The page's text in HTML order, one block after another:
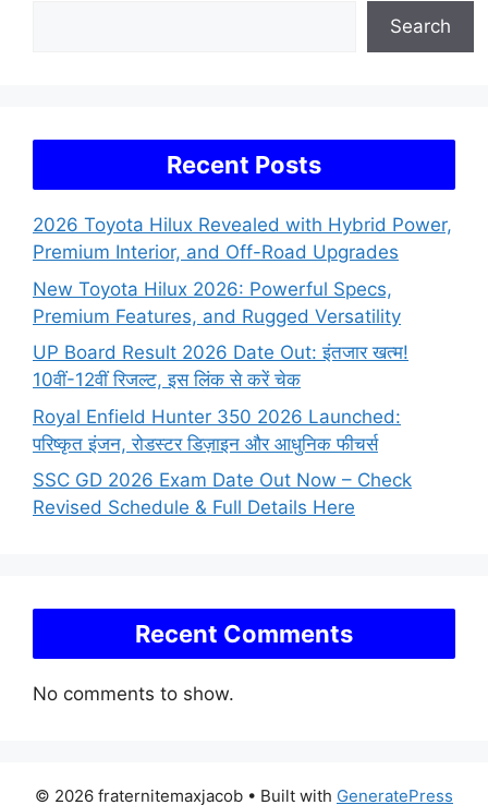
Search
Recent Posts
2026 Toyota Hilux Revealed with Hybrid Power,
Premium Interior, and Off-Road Upgrades
New Toyota Hilux 2026: Powerful Specs,
Premium Features, and Rugged Versatility
UP Board Result 2026 Date Out: इंतजार खत्म!
10वीं-12वीं रिजल्ट, इस लिंक से करें चेक
Royal Enfield Hunter 350 2026 Launched:
परिष्कृत इंजन, रोडस्टर डिज़ाइन और आधुनिक फीचर्स
SSC GD 2026 Exam Date Out Now – Check
Revised Schedule & Full Details Here
Recent Comments
No comments to show.
© 2026 fraternitemaxjacob • Built with GeneratePress